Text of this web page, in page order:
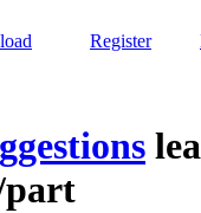
Register
part